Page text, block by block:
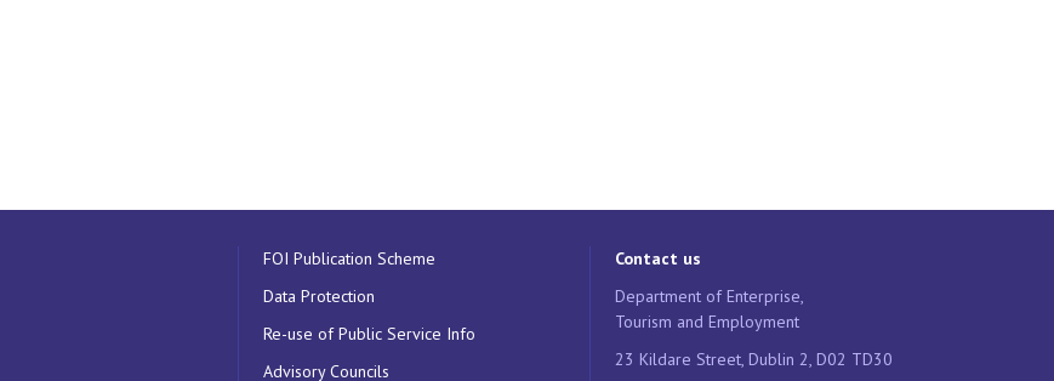
FOI Publication Scheme
Data Protection
Re-use of Public Service Info
Advisory Councils
Contact us
Department of Enterprise,
Tourism and Employment
23 Kildare Street, Dublin 2, D02 TD30